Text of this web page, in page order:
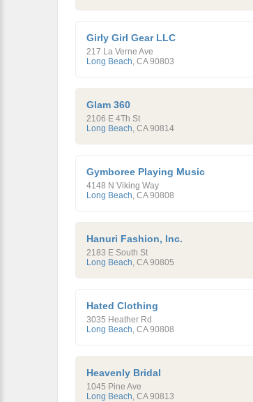
Girly Girl Gear LLC
217 La Verne Ave
Long Beach, CA 90803
Glam 360
2106 E 4Th St
Long Beach, CA 90814
Gymboree Playing Music
4148 N Viking Way
Long Beach, CA 90808
Hanuri Fashion, Inc.
2183 E South St
Long Beach, CA 90805
Hated Clothing
3035 Heather Rd
Long Beach, CA 90808
Heavenly Bridal
1045 Pine Ave
Long Beach, CA 90813